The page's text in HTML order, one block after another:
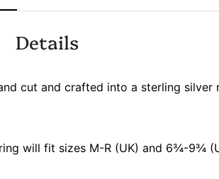
Details
cut and crafted into a sterling silver
will fit sizes M-R (UK) and 6¾-9¾